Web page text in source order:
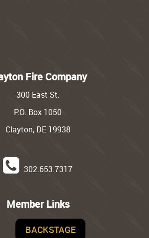
Fire Company
300 East St.
P.O. Box 1050
Clayton, DE 19938
302.653.7317
Member Links
BACKSTAGE